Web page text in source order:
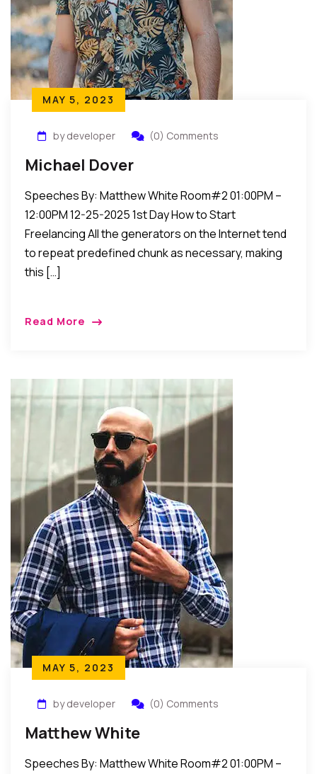
MAY 5, 2023
by developer (0) Comments
Michael Dover
Speeches By: Matthew White Room#2 01:00PM –
12:00PM 12-25-2025 1st Day How to Start
Freelancing All the generators on the Internet tend
to repeat predefined chunk as necessary, making
this […]
Read More
MAY 5, 2023
by developer (0) Comments
Matthew White
Speeches By: Matthew White Room#2 01:00PM –